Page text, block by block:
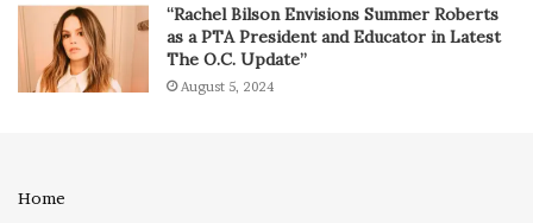
“Rachel Bilson Envisions Summer Roberts
as a PTA President and Educator in Latest
The O.C. Update”
August 5, 2024
Home